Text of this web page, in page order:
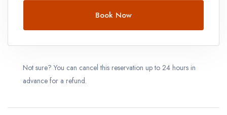
Book Now
Not sure? You can cancel this reservation up to 24 hours in
advance for a refund.